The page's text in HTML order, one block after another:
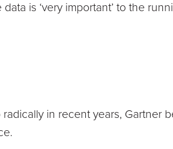
is ‘very important’ to the
in recent years, Gartner